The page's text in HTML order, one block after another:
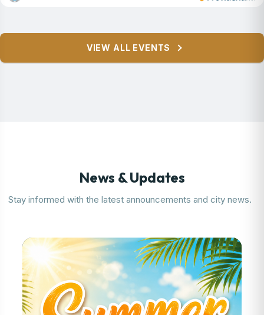
Featured Event
Parsippany Summer Concert
VIEW ALL EVENTS
News & Updates
Stay informed with the latest announcements and city news.